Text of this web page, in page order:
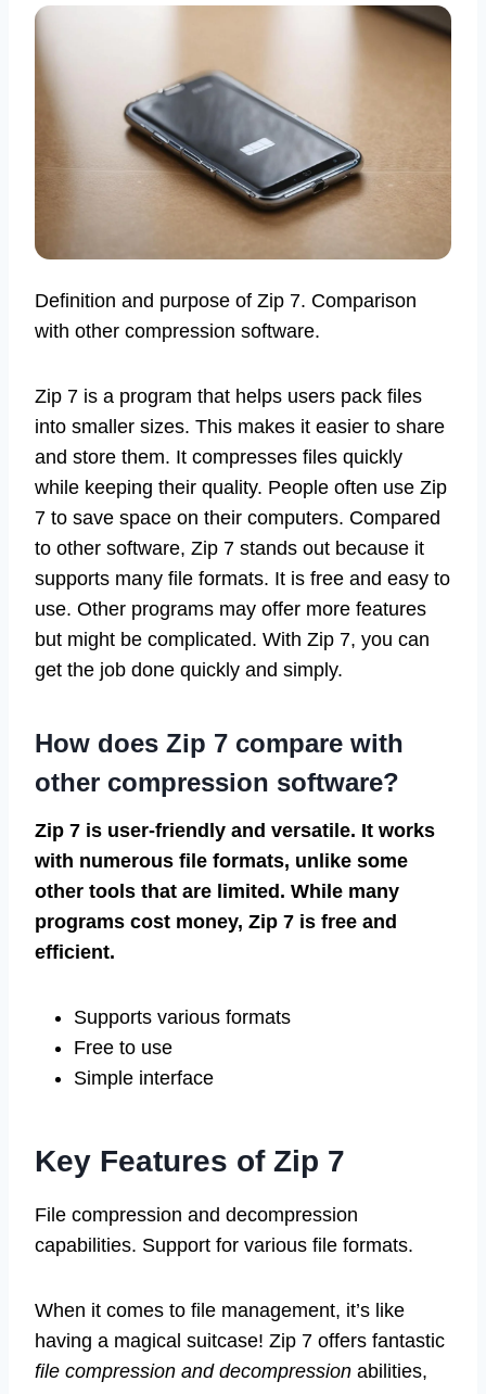
Definition and purpose of Zip 7. Comparison
with other compression software.
Zip 7 is a program that helps users pack files
into smaller sizes. This makes it easier to share
and store them. It compresses files quickly
while keeping their quality. People often use Zip
7 to save space on their computers. Compared
to other software, Zip 7 stands out because it
supports many file formats. It is free and easy to
use. Other programs may offer more features
but might be complicated. With Zip 7, you can
get the job done quickly and simply.
How does Zip 7 compare with
other compression software?
Zip 7 is user-friendly and versatile. It works
with numerous file formats, unlike some
other tools that are limited. While many
programs cost money, Zip 7 is free and
efficient.
Supports various formats
Free to use
Simple interface
Key Features of Zip 7
File compression and decompression
capabilities. Support for various file formats.
When it comes to file management, it’s like
having a magical suitcase! Zip 7 offers fantastic
file compression and decompression abilities,